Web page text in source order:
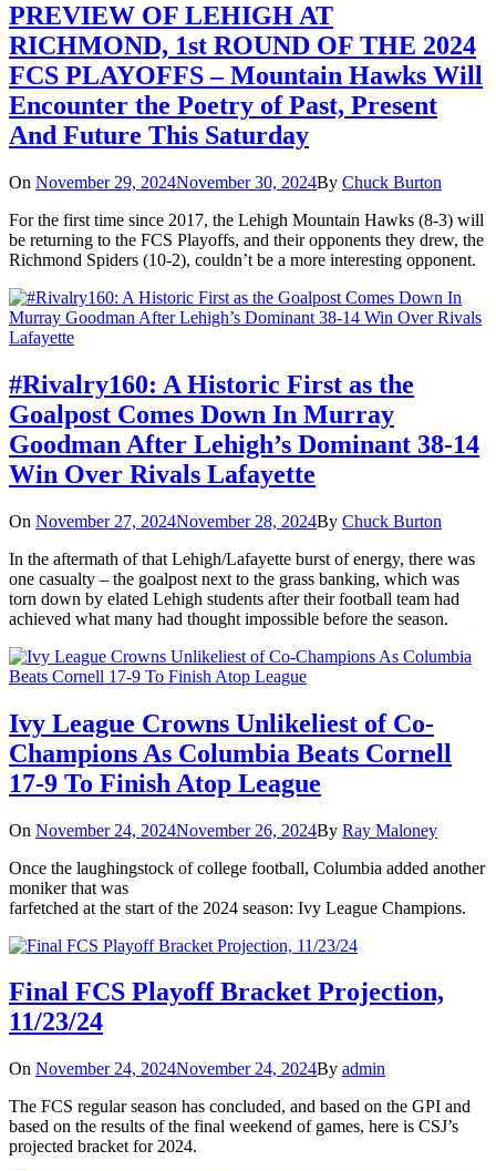
PREVIEW OF LEHIGH AT
RICHMOND, 1st ROUND OF THE 2024
FCS PLAYOFFS – Mountain Hawks Will
Encounter the Poetry of Past, Present
And Future This Saturday
On November 29, 2024November 30, 2024By Chuck Burton
For the first time since 2017, the Lehigh Mountain Hawks (8-3) will
be returning to the FCS Playoffs, and their opponents they drew, the
Richmond Spiders (10-2), couldn’t be a more interesting opponent.
#Rivalry160: A Historic First as the
Goalpost Comes Down In Murray
Goodman After Lehigh’s Dominant 38-14
Win Over Rivals Lafayette
On November 27, 2024November 28, 2024By Chuck Burton
In the aftermath of that Lehigh/Lafayette burst of energy, there was
one casualty – the goalpost next to the grass banking, which was
torn down by elated Lehigh students after their football team had
achieved what many had thought impossible before the season.
Ivy League Crowns Unlikeliest of Co-
Champions As Columbia Beats Cornell
17-9 To Finish Atop League
On November 24, 2024November 26, 2024By Ray Maloney
Once the laughingstock of college football, Columbia added another
moniker that was
farfetched at the start of the 2024 season: Ivy League Champions.
Final FCS Playoff Bracket Projection,
11/23/24
On November 24, 2024November 24, 2024By admin
The FCS regular season has concluded, and based on the GPI and
based on the results of the final weekend of games, here is CSJ’s
projected bracket for 2024.